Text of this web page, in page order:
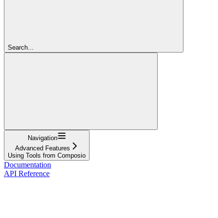
Search...
Navigation
Advanced Features
Using Tools from Composio
Documentation
API Reference